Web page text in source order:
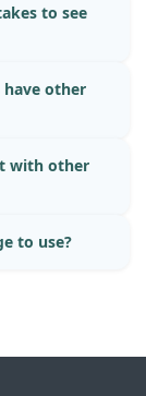
to see
other
with other
to use?